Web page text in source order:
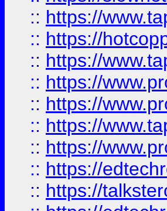
:: https://
:: https://
:: https://
:: https://
:: https://
:: https://
:: https://
:: https://
:: https://